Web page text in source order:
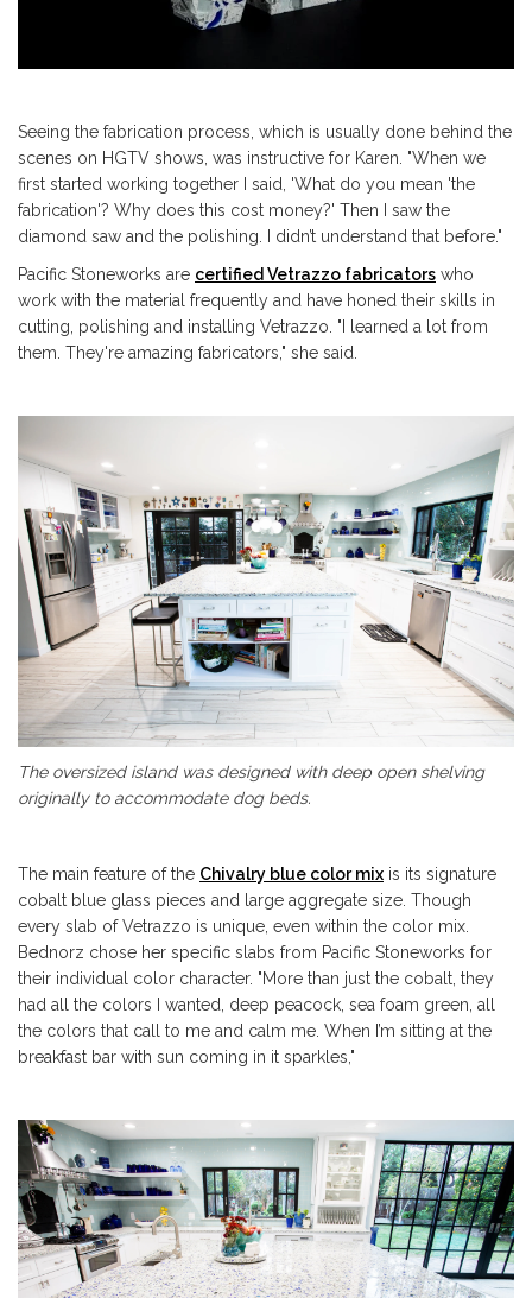
Seeing the fabrication process, which is usually done behind the
scenes on HGTV shows, was instructive for Karen. "When we
first started working together I said, 'What do you mean 'the
fabrication'? Why does this cost money?' Then I saw the
diamond saw and the polishing. I didn’t understand that before."
Pacific Stoneworks are certified Vetrazzo fabricators who
work with the material frequently and have honed their skills in
cutting, polishing and installing Vetrazzo. "I learned a lot from
them. They're amazing fabricators," she said.
The oversized island was designed with deep open shelving
originally to accommodate dog beds.
The main feature of the Chivalry blue color mix is its signature
cobalt blue glass pieces and large aggregate size. Though
every slab of Vetrazzo is unique, even within the color mix.
Bednorz chose her specific slabs from Pacific Stoneworks for
their individual color character. "More than just the cobalt, they
had all the colors I wanted, deep peacock, sea foam green, all
the colors that call to me and calm me. When I’m sitting at the
breakfast bar with sun coming in it sparkles,"